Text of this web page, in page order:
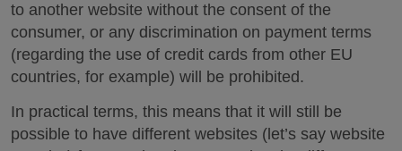
to another website without the consent of the
consumer, or any discrimination on payment terms
(regarding the use of credit cards from other EU
countries, for example) will be prohibited.
In practical terms, this means that it will still be
possible to have different websites (let’s say website